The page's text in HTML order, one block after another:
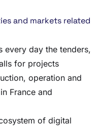
and markets related
every day the tenders,
for projects
operation and
France and
of digital